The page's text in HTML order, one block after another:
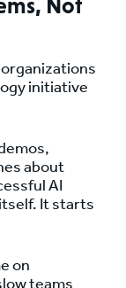
Not
initiative
about
AI
It starts
on
teams